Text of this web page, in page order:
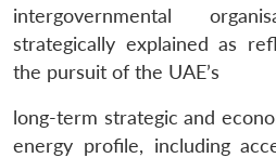
intergovernmental
strategically explained as
the pursuit of the UAE’s
long-term strategic and
energy profile, including